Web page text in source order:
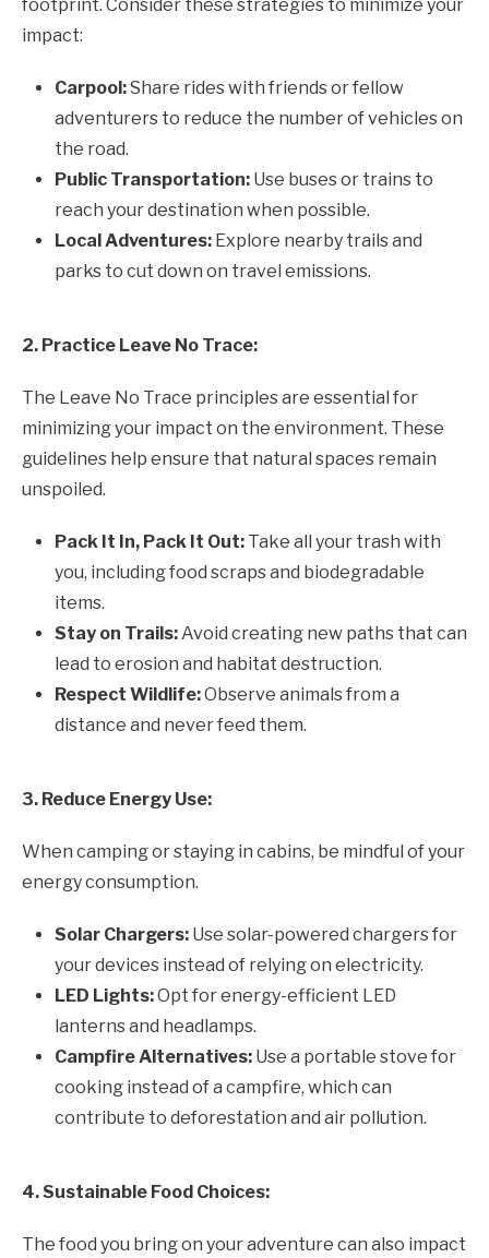
footprint. Consider these strategies to minimize your
impact:
Carpool:Share rides with friends or fellow
adventurers to reduce the number of vehicles on
the road.
Public Transportation: Use buses or trains to
reach your destination when possible.
Local Adventures: Explore nearby trails and
parks to cut down on travel emissions.
2. Practice Leave No Trace:
The Leave No Trace principles are essential for
minimizing your impact on the environment. These
guidelines help ensure that natural spaces remain
unspoiled.
Pack It In, Pack It Out: Take all your trash with
you, including food scraps and biodegradable
items.
Stay on Trails:Avoid creating new paths that can
lead to erosion and habitat destruction.
Respect Wildlife:Observe animals from a
distance and never feed them.
3. Reduce Energy Use:
When camping or staying in cabins, be mindful of your
energy consumption.
Solar Chargers: Use solar-powered chargers for
your devices instead of relying on electricity.
LED Lights:Opt for energy-efficient LED
lanterns and headlamps.
Campfire Alternatives: Use a portable stove for
cooking instead of a campfire, which can
contribute to deforestation and air pollution.
4. Sustainable Food Choices:
The food you bring on your adventure can also impact